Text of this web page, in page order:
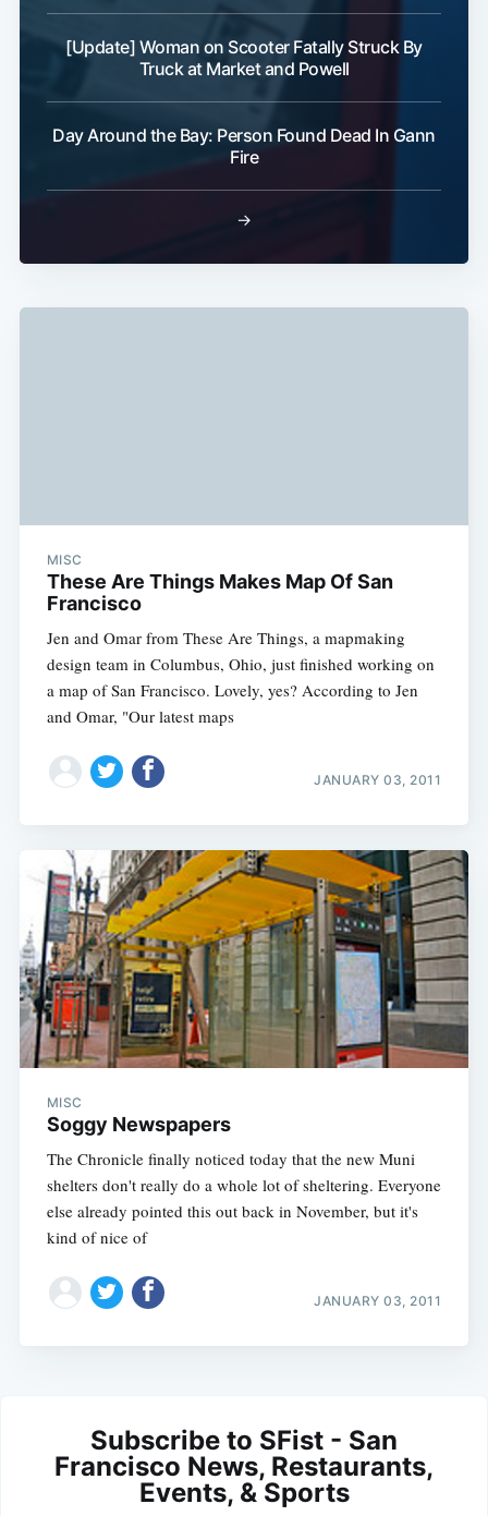
[Update] Woman on Scooter Fatally Struck By
Truck at Market and Powell
Day Around the Bay: Person Found Dead In Gann
Fire
→
MISC
These Are Things Makes Map Of San
Francisco
Jen and Omar from These Are Things, a mapmaking
design team in Columbus, Ohio, just finished working on
a map of San Francisco. Lovely, yes? According to Jen
and Omar, "Our latest maps
JANUARY 03, 2011
MISC
Soggy Newspapers
The Chronicle finally noticed today that the new Muni
shelters don't really do a whole lot of sheltering. Everyone
else already pointed this out back in November, but it's
kind of nice of
JANUARY 03, 2011
Subscribe to SFist - San
Francisco News, Restaurants,
Events, & Sports
Subscribe